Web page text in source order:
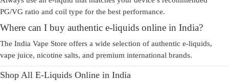
PG/VG ratio and coil type for the best performance.
Where can I buy authentic e-liquids online in India?
The India Vape Store offers a wide selection of authentic e-liquids,
vape juice, nicotine salts, and premium international brands.
Shop All E-Liquids Online in India